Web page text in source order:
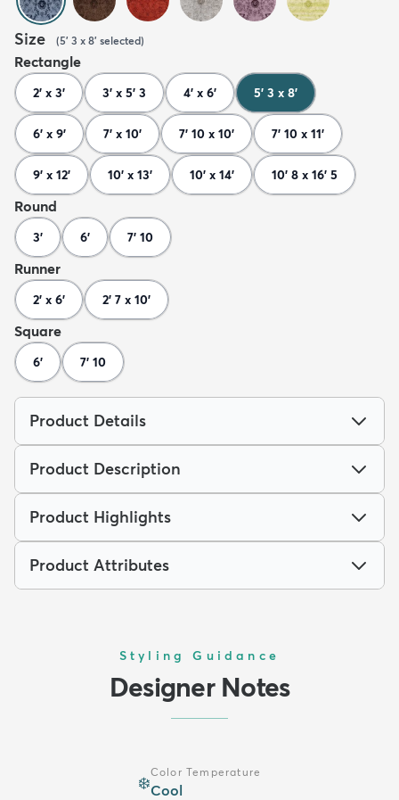
Size (5' 3 x 8' selected)
Rectangle
2' x 3' 3' x 5' 3 4' x 6' 5' 3 x 8'
6' x 9' 7' x 10' 7' 10 x 10' 7' 10 x 11'
9' x 12' 10' x 13' 10' x 14' 10' 8 x 16' 5
Round
3' 6' 7' 10
Runner
2' x 6' 2' 7 x 10'
Square
6' 7' 10
Product Details
Product Description
Product Highlights
Product Attributes
Styling Guidance
Designer Notes
❄️
Color Temperature
Cool